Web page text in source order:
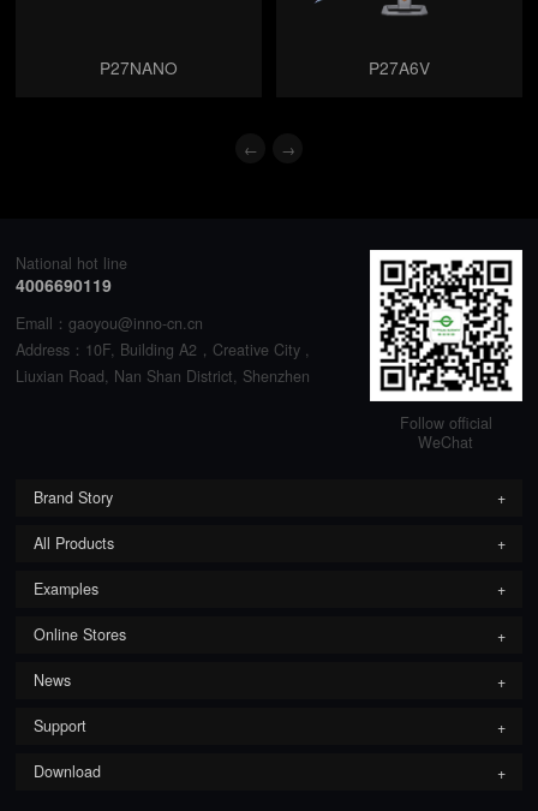
P27NANO P27A6V
← →
National hot line
4006690119
Emall：gaoyou@inno-cn.cn
Address：10F, Building A2，Creative City ,
Liuxian Road, Nan Shan District, Shenzhen
Follow official
WeChat
Brand Story
All Products
Examples
Online Stores
News
Support
Download